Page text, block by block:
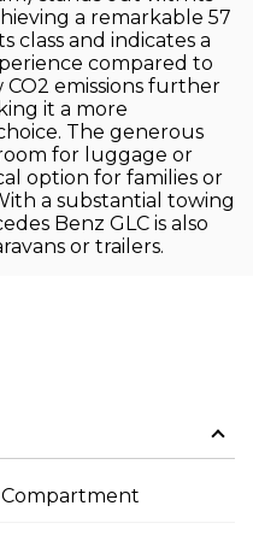
a remarkable 57
class and indicates a
compared to
CO2 emissions further
it a more
The generous
for luggage or
option for families or
a substantial towing
Benz GLC is also
or trailers.
Compartment